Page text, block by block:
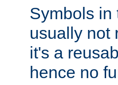
Symbols in
usually not
it's a
hence no